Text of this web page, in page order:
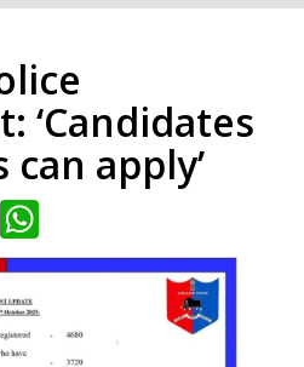
‘Candidates
apply’
LinkedIn